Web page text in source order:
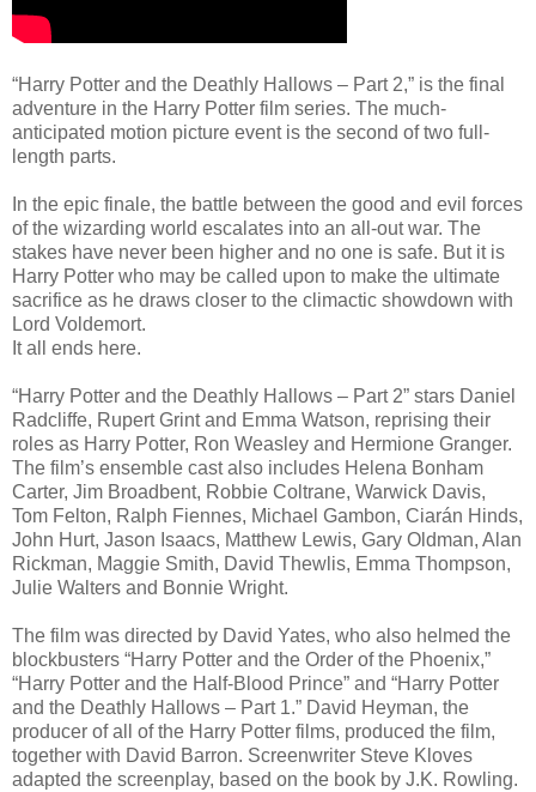
“Harry Potter and the Deathly Hallows – Part 2,” is the final
adventure in the Harry Potter film series. The much-
anticipated motion picture event is the second of two full-
length parts.
In the epic finale, the battle between the good and evil forces
of the wizarding world escalates into an all-out war. The
stakes have never been higher and no one is safe. But it is
Harry Potter who may be called upon to make the ultimate
sacrifice as he draws closer to the climactic showdown with
Lord Voldemort.
It all ends here.
“Harry Potter and the Deathly Hallows – Part 2” stars Daniel
Radcliffe, Rupert Grint and Emma Watson, reprising their
roles as Harry Potter, Ron Weasley and Hermione Granger.
The film’s ensemble cast also includes Helena Bonham
Carter, Jim Broadbent, Robbie Coltrane, Warwick Davis,
Tom Felton, Ralph Fiennes, Michael Gambon, Ciarán Hinds,
John Hurt, Jason Isaacs, Matthew Lewis, Gary Oldman, Alan
Rickman, Maggie Smith, David Thewlis, Emma Thompson,
Julie Walters and Bonnie Wright.
The film was directed by David Yates, who also helmed the
blockbusters “Harry Potter and the Order of the Phoenix,”
“Harry Potter and the Half-Blood Prince” and “Harry Potter
and the Deathly Hallows – Part 1.” David Heyman, the
producer of all of the Harry Potter films, produced the film,
together with David Barron. Screenwriter Steve Kloves
adapted the screenplay, based on the book by J.K. Rowling.